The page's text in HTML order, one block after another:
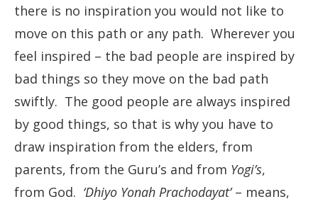
there is no inspiration you would not like to
move on this path or any path. Wherever you
feel inspired – the bad people are inspired by
bad things so they move on the bad path
swiftly. The good people are always inspired
by good things, so that is why you have to
draw inspiration from the elders, from
parents, from the Guru’s and from Yogi’s,
from God. ‘Dhiyo Yonah Prachodayat’– means,